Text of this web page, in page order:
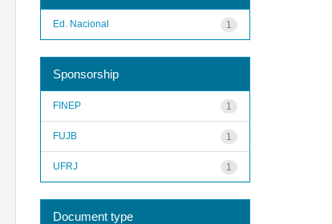
1
Ed. Nacional
Sponsorship
1
FINEP
1
FUJB
1
UFRJ
Document type